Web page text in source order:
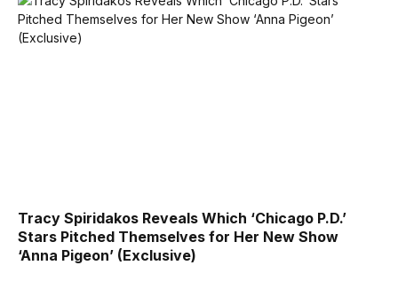
Tracy Spiridakos Reveals Which ‘Chicago P.D.’
Stars Pitched Themselves for Her New Show
‘Anna Pigeon’ (Exclusive)